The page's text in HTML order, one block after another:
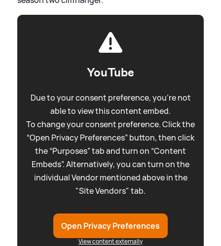
YouTube
Due to your consent preference, you're not
able to view this content embed.
To change your consent preference. Click the
“Open Privacy Preferences” button, then click
the “Purposes” tab and turn on “Content
Embeds”. Alternatively, you can turn on the
individual Vendor mentioned above in the
"Site Vendors" tab.
Open Privacy Preferences
View content externally